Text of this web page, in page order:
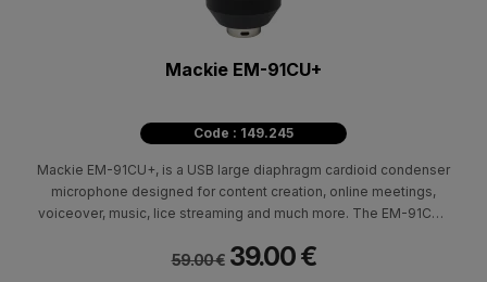
Mackie EM-91CU+
Code : 149.245
Mackie EM-91CU+, is a USB large diaphragm cardioid condenser
microphone designed for content creation, online meetings,
voiceover, music, lice streaming and much more. The EM-91CU+
like on board mute button and a headphone output.
59.00 € 39.00 €